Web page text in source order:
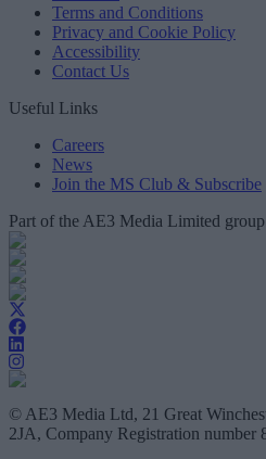
Terms and Conditions
Privacy and Cookie Policy
Accessibility
Contact Us
Useful Links
Careers
News
Join the MS Club & Subscribe
Part of the AE3 Media Limited group
© AE3 Media Ltd, 21 Great
2JA, Company Registration number